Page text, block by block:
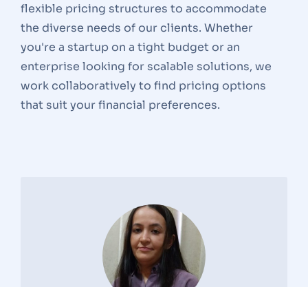
flexible pricing structures to accommodate
the diverse needs of our clients. Whether
you're a startup on a tight budget or an
enterprise looking for scalable solutions, we
work collaboratively to find pricing options
that suit your financial preferences.